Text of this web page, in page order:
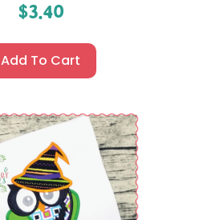
$3.40
Add To Cart